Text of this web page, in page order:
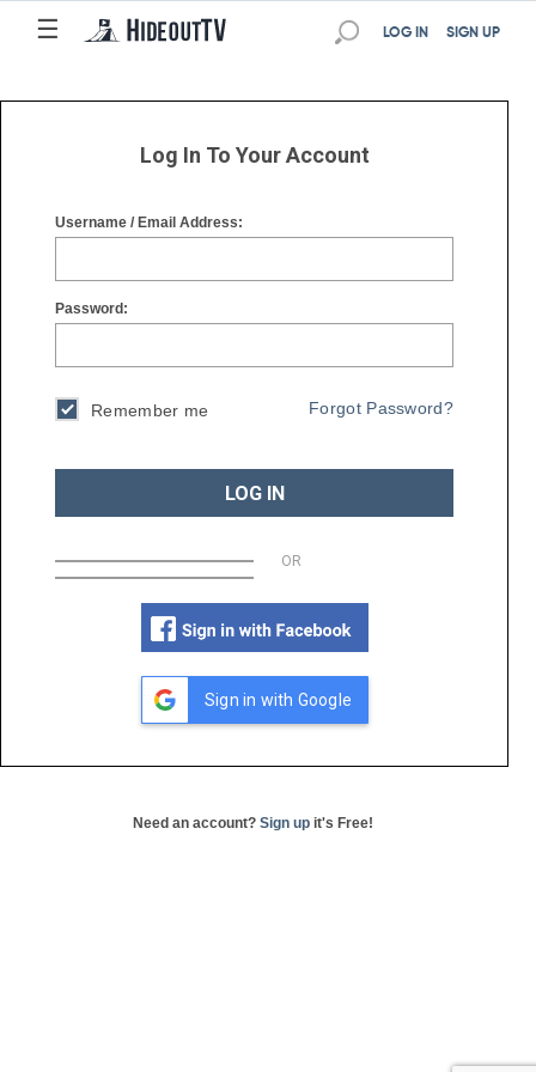
☰
☰ SIGN UP
LOG IN
Log In To Your Account
Username / Email Address:
Password:
Remember me Forgot Password?
LOG IN
OR
Sign in with Google
Need an account? Sign up it's Free!